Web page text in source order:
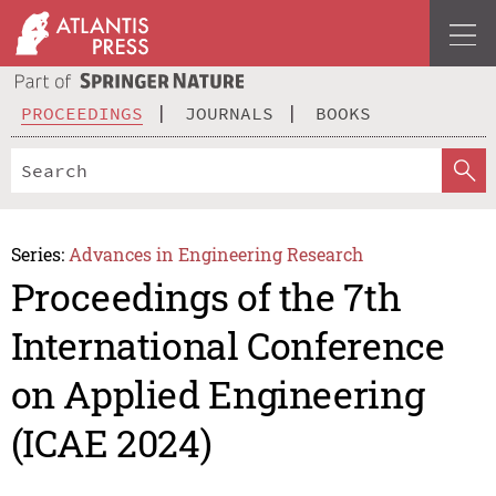
PROCEEDINGS JOURNALS BOOKS
Series: Advances in Engineering Research
Proceedings of the 7th
International Conference
on Applied Engineering
(ICAE 2024)